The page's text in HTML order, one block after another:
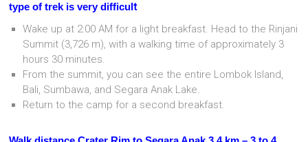
type of trek is very difficult
Wake up at 2:00 AM for a light breakfast. Head to the Rinjani
Summit (3,726 m), with a walking time of approximately 3
hours 30 minutes.
From the summit, you can see the entire Lombok Island,
Bali, Sumbawa, and Segara Anak Lake.
Return to the camp for a second breakfast.